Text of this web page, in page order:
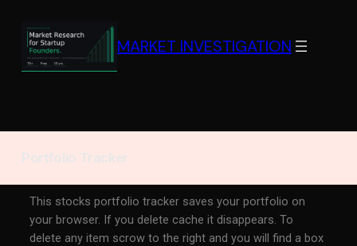
MARKET INVESTIGATION
This stocks portfolio tracker saves your portfolio on
your browser. If you delete cache it disappears. To
delete any item scrow to the right and you will find a box